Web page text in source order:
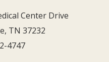
Center Drive
TN 37232
4747